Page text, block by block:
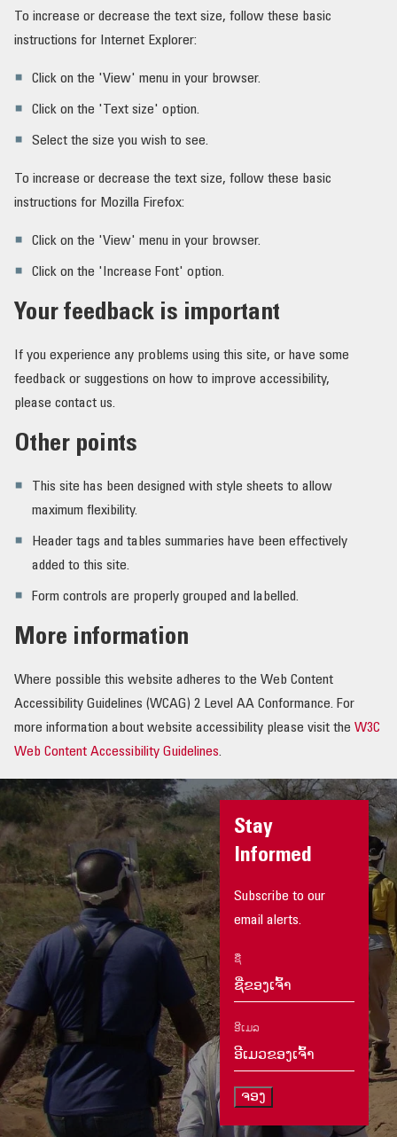
To increase or decrease the text size, follow these basic
instructions for Internet Explorer:
Click on the 'View' menu in your browser.
Click on the 'Text size' option.
Select the size you wish to see.
To increase or decrease the text size, follow these basic
instructions for Mozilla Firefox:
Click on the 'View' menu in your browser.
Click on the 'Increase Font' option.
Your feedback is important
If you experience any problems using this site, or have some
feedback or suggestions on how to improve accessibility,
please contact us.
Other points
This site has been designed with style sheets to allow
maximum flexibility.
Header tags and tables summaries have been effectively
added to this site.
Form controls are properly grouped and labelled.
More information
Where possible this website adheres to the Web Content
Accessibility Guidelines (WCAG) 2 Level AA Conformance. For
more information about website accessibility please visit the W3C
Web Content Accessibility Guidelines.
Stay
Informed
Subscribe to our
email alerts.
ຊື່
ອີເມລ
ຈອງ